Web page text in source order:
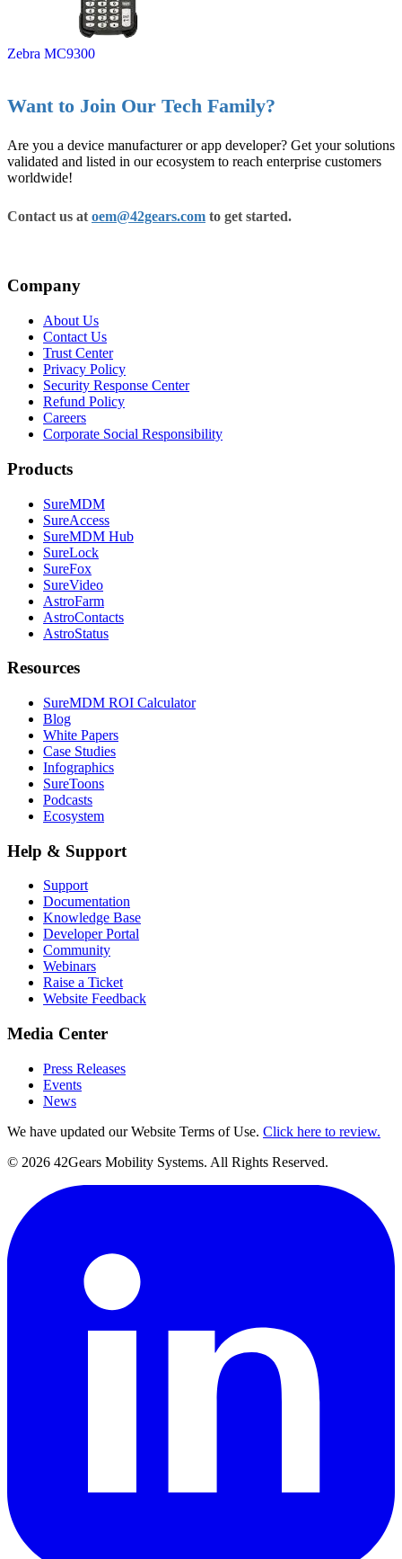
Zebra MC9300
Want to Join Our Tech Family?
Are you a device manufacturer or app developer? Get your solutions
validated and listed in our ecosystem to reach enterprise customers
worldwide!
Contact us atoem@42gears.com to get started.
Company
About Us
Contact Us
Trust Center
Privacy Policy
Security Response Center
Refund Policy
Careers
Corporate Social Responsibility
Products
SureMDM
SureAccess
SureMDM Hub
SureLock
SureFox
SureVideo
AstroFarm
AstroContacts
AstroStatus
Resources
SureMDM ROI Calculator
Blog
White Papers
Case Studies
Infographics
SureToons
Podcasts
Ecosystem
Help & Support
Support
Documentation
Knowledge Base
Developer Portal
Community
Webinars
Raise a Ticket
Website Feedback
Media Center
Press Releases
Events
News
We have updated our Website Terms of Use. Click here to review.
© 2026 42Gears Mobility Systems. All Rights Reserved.